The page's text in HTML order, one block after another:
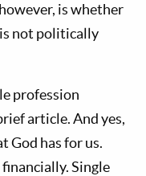
is whether
not politically
profession
article. And yes,
God has for us.
Single